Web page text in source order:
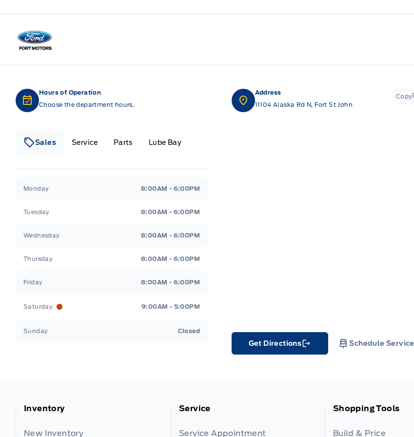
Fort Motors
Hours of Operation
Choose the department hours.
Sales Service Parts Lube Bay
Monday 8:00AM - 6:00PM
Tuesday 8:00AM - 6:00PM
Wednesday 8:00AM - 6:00PM
Thursday 8:00AM - 6:00PM
Friday 8:00AM - 6:00PM
Saturday 9:00AM - 5:00PM
Sunday Closed
Address
11104 Alaska Rd N, Fort St John
Copy
Get Directions
Link Icon
Schedule Service
Inventory
New Inventory
Service
Service Appointment
Shopping Tools
Build & Price